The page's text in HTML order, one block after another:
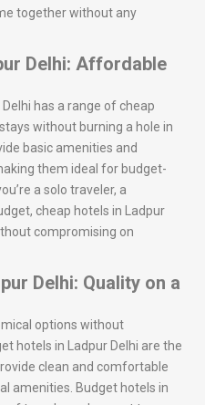
together without any
Delhi: Affordable
has a range of cheap
without burning a hole in
basic amenities and
them ideal for budget-
a solo traveler, a
cheap hotels in Ladpur
compromising on
Delhi: Quality on a
options without
hotels in Ladpur Delhi are the
clean and comfortable
amenities. Budget hotels in